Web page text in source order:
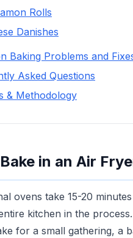
Rolls
Danishes
Baking Problems and
Asked Questions
& Methodology
in an Air
ovens take 15-20
kitchen in the
for a small gathering, a